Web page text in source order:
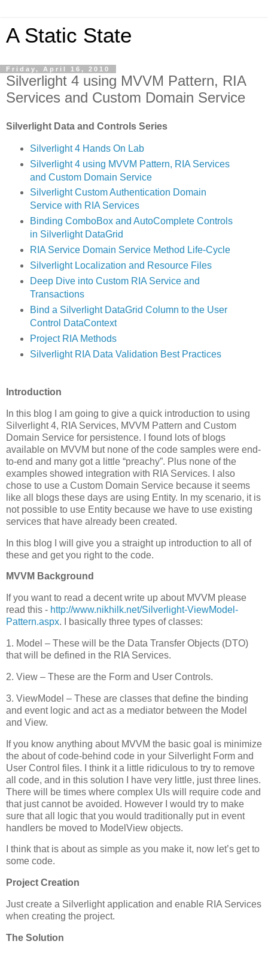
A Static State
Friday, April 16, 2010
Silverlight 4 using MVVM Pattern, RIA
Services and Custom Domain Service
Silverlight Data and Controls Series
Silverlight 4 Hands On Lab
Silverlight 4 using MVVM Pattern, RIA Services
and Custom Domain Service
Silverlight Custom Authentication Domain
Service with RIA Services
Binding ComboBox and AutoComplete Controls
in Silverlight DataGrid
RIA Service Domain Service Method Life-Cycle
Silverlight Localization and Resource Files
Deep Dive into Custom RIA Service and
Transactions
Bind a Silverlight DataGrid Column to the User
Control DataContext
Project RIA Methods
Silverlight RIA Data Validation Best Practices
Introduction
In this blog I am going to give a quick introduction to using
Silverlight 4, RIA Services, MVVM Pattern and Custom
Domain Service for persistence. I found lots of blogs
available on MVVM but none of the code samples were end-
to-end and many got a little “preachy”. Plus none of the
examples showed integration with RIA Services. I also
chose to use a Custom Domain Service because it seems
like all blogs these days are using Entity. In my scenario, it is
not possible to use Entity because we have to use existing
services that have already been created.
In this blog I will give you a straight up introduction to all of
these and get you right to the code.
MVVM Background
If you want to read a decent write up about MVVM please
read this - http://www.nikhilk.net/Silverlight-ViewModel-
Pattern.aspx. I basically three types of classes:
1. Model – These will be the Data Transfer Objects (DTO)
that will be defined in the RIA Services.
2. View – These are the Form and User Controls.
3. ViewModel – These are classes that define the binding
and event logic and act as a mediator between the Model
and View.
If you know anything about MVVM the basic goal is minimize
the about of code-behind code in your Silverlight Form and
User Control files. I think it a little ridiculous to try to remove
all code, and in this solution I have very little, just three lines.
There will be times where complex UIs will require code and
that just cannot be avoided. However I would try to make
sure that all logic that you would traditionally put in event
handlers be moved to ModelView objects.
I think that is about as simple as you make it, now let’s get to
some code.
Project Creation
Just create a Silverlight application and enable RIA Services
when creating the project.
The Solution